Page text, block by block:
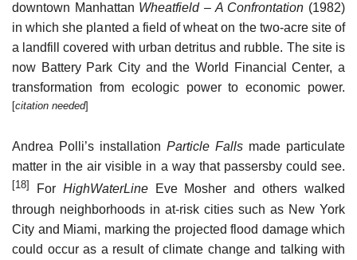
downtown Manhattan Wheatfield – A Confrontation (1982)
in which she planted a field of wheat on the two-acre site of
a landfill covered with urban detritus and rubble. The site is
now Battery Park City and the World Financial Center, a
transformation from ecologic power to economic power.
[citation needed]
Andrea Polli’s installation Particle Falls made particulate
matter in the air visible in a way that passersby could see.
[18] For HighWaterLineEve Mosher and others walked
through neighborhoods in at-risk cities such as New York
City and Miami, marking the projected flood damage which
could occur as a result of climate change and talking with